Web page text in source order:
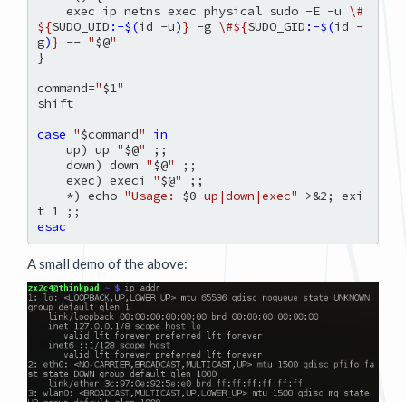
    exec ip netns exec physical sudo -E -u
\#
${SUDO_UID :-$(id -u)} -g \#${SUDO_GID :-$(id -
g)} -- "$@"
}
command="$1"
shift
case "$command"
in
    up) up
"$@"
;;
    down) down
"$@"
;;
    exec) execi
"$@"
;;
    *) echo
"Usage: $0 up|down|exec"
>&2; exi
esac
A small demo of the above: